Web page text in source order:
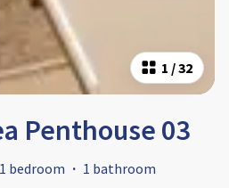
1 /32
Penthouse 03
1 bedroom · 1 bathroom